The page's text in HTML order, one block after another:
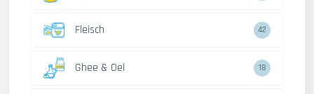
Fleisch 42
Ghee & Oel 18